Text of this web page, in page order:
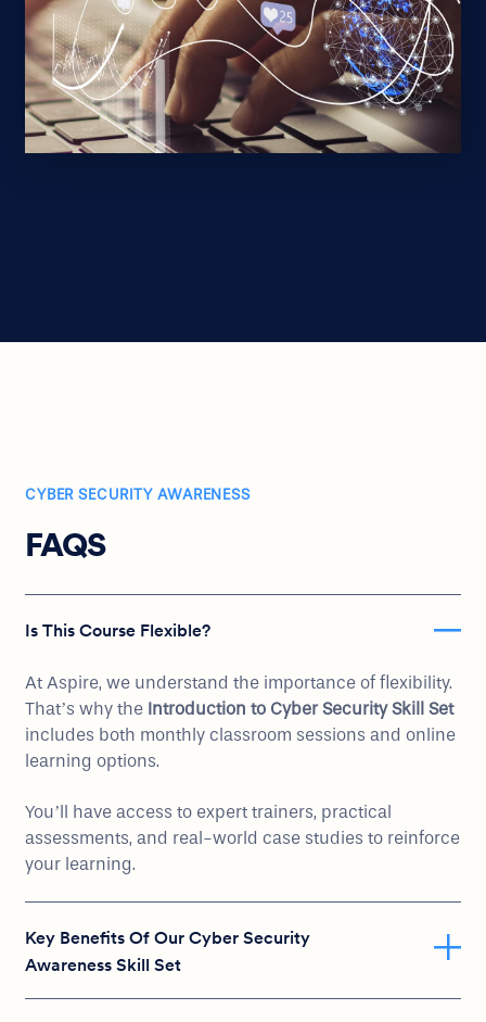
CYBER SECURITY AWARENESS
FAQS
Is This Course Flexible?
At Aspire, we understand the importance of flexibility.
That’s why the Introduction to Cyber Security Skill Set
includes both monthly classroom sessions and online
learning options.
You’ll have access to expert trainers, practical
assessments, and real-world case studies to reinforce
your learning.
Key Benefits Of Our Cyber Security
Awareness Skill Set